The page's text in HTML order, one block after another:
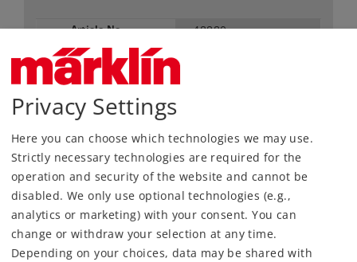
Article No. 48880
Gauge / Design type
Kind
Article not produced anymore.
Check with your local dealer
Find Dealer
Downloads
Order spare parts
Privacy Settings
Here you can choose which technologies we may use.
Strictly necessary technologies are required for the
operation and security of the website and cannot be
disabled. We only use optional technologies (e.g.,
analytics or marketing) with your consent. You can
change or withdraw your selection at any time.
Depending on your choices, data may be shared with